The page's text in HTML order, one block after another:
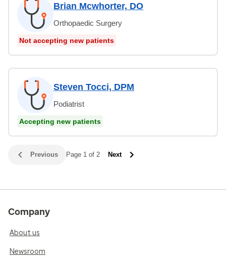
Brian Mcwhorter, DO
Orthopaedic Surgery
Not accepting new patients
Steven Tocci, DPM
Podiatrist
Accepting new patients
Previous Page 1 of 2 Next
Company
About us
Newsroom